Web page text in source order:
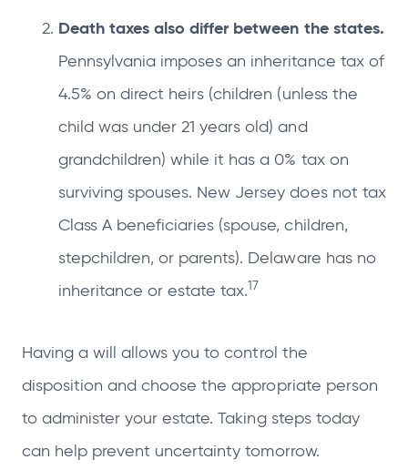
Death taxes also differ between the states.
Pennsylvania imposes an inheritance tax of
4.5% on direct heirs (children (unless the
child was under 21 years old) and
grandchildren) while it has a 0% tax on
surviving spouses. New Jersey does not tax
Class A beneficiaries (spouse, children,
stepchildren, or parents). Delaware has no
inheritance or estate tax.17
Having a will allows you to control the
disposition and choose the appropriate person
to administer your estate. Taking steps today
can help prevent uncertainty tomorrow.